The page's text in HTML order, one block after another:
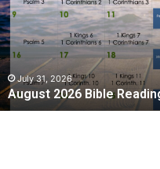
s
t
2
0
2
6
B
July 31, 2026
August 2026 Bible